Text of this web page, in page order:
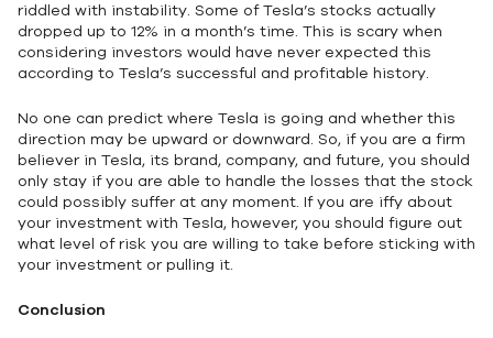
riddled with instability. Some of Tesla’s stocks actually
dropped up to 12% in a month’s time. This is scary when
considering investors would have never expected this
according to Tesla’s successful and profitable history.
No one can predict where Tesla is going and whether this
direction may be upward or downward. So, if you are a firm
believer in Tesla, its brand, company, and future, you should
only stay if you are able to handle the losses that the stock
could possibly suffer at any moment. If you are iffy about
your investment with Tesla, however, you should figure out
what level of risk you are willing to take before sticking with
your investment or pulling it.
Conclusion